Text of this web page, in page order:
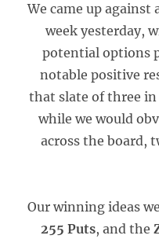
We came up
week yesterday,
potential options
notable positive
that slate of three in
while we would
across the board,
Our winning ideas
255 Puts, and the